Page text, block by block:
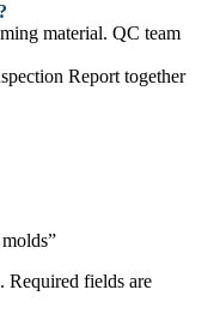
material. QC team
Report together
Required fields are